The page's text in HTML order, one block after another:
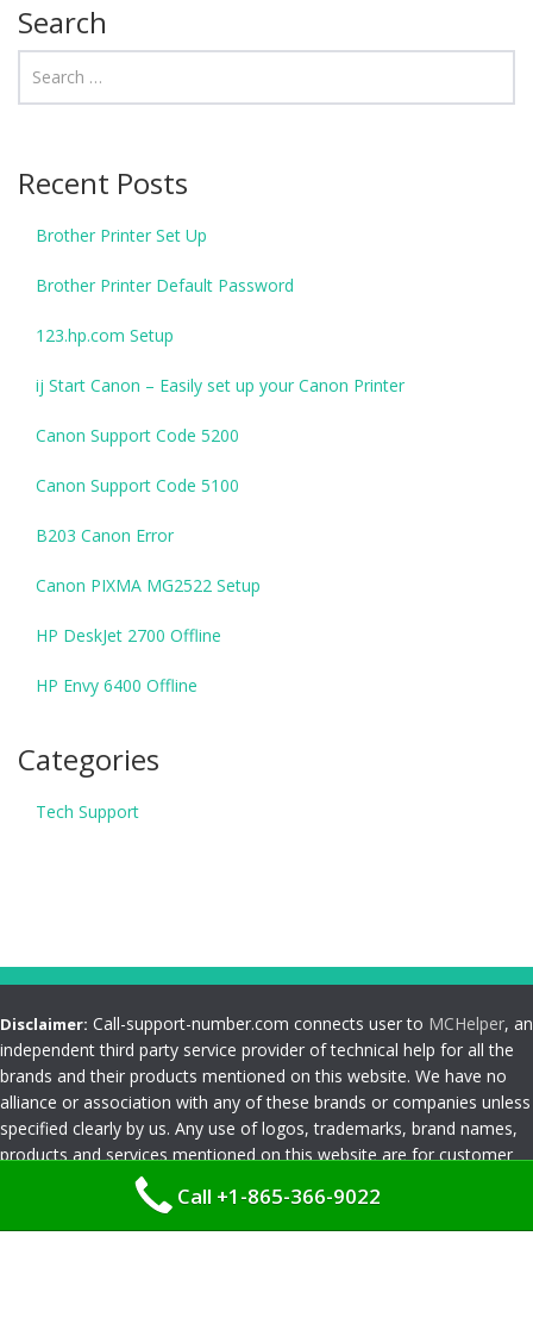
Search
Recent Posts
Brother Printer Set Up
Brother Printer Default Password
123.hp.com Setup
ij Start Canon – Easily set up your Canon Printer
Canon Support Code 5200
Canon Support Code 5100
B203 Canon Error
Canon PIXMA MG2522 Setup
HP DeskJet 2700 Offline
HP Envy 6400 Offline
Categories
Tech Support
Disclaimer: Call-support-number.com connects user to MCHelper, an
independent third party service provider of technical help for all the
brands and their products mentioned on this website. We have no
alliance or association with any of these brands or companies unless
specified clearly by us. Any use of logos, trademarks, brand names,
products and services mentioned on this website are for customer
reference and understanding only. Please read
Call +1-865-366-9022